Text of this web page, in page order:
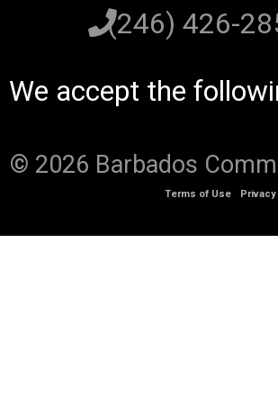
(246) 426-
We accept the
© 2026 Barbados
Terms of Use